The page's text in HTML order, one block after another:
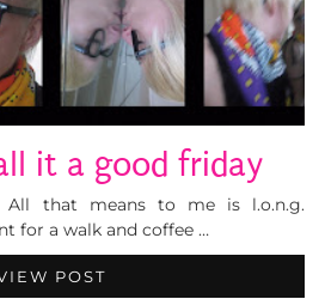
it a good friday
All that means to me is l.o.n.g.
for a walk and coffee …
POST